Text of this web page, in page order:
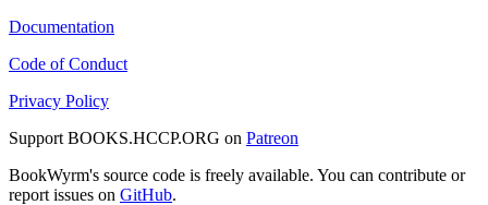
Documentation
Code of Conduct
Privacy Policy
Support BOOKS.HCCP.ORG on Patreon
BookWyrm's source code is freely available. You can contribute or
report issues on GitHub.